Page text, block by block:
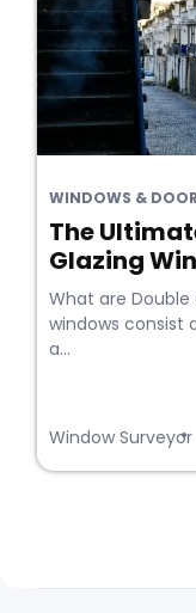
WINDOWS &
The
Glazing
What are Double
windows consist
a...
Window Surveyor
•